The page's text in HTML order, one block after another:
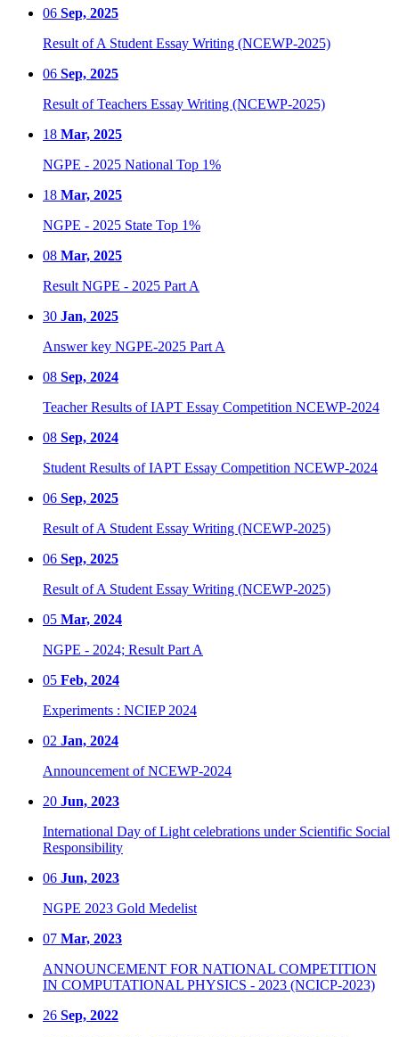
06 Sep, 2025
Result of A Student Essay Writing (NCEWP-2025)
06 Sep, 2025
Result of Teachers Essay Writing (NCEWP-2025)
18 Mar, 2025
NGPE - 2025 National Top 1%
18 Mar, 2025
NGPE - 2025 State Top 1%
08 Mar, 2025
Result NGPE - 2025 Part A
30 Jan, 2025
Answer key NGPE-2025 Part A
08 Sep, 2024
Teacher Results of IAPT Essay Competition NCEWP-2024
08 Sep, 2024
Student Results of IAPT Essay Competition NCEWP-2024
06 Sep, 2025
Result of A Student Essay Writing (NCEWP-2025)
06 Sep, 2025
Result of A Student Essay Writing (NCEWP-2025)
05 Mar, 2024
NGPE - 2024; Result Part A
05 Feb, 2024
Experiments : NCIEP 2024
02 Jan, 2024
Announcement of NCEWP-2024
20 Jun, 2023
International Day of Light celebrations under Scientific Social
Responsibility
06 Jun, 2023
NGPE 2023 Gold Medelist
07 Mar, 2023
ANNOUNCEMENT FOR NATIONAL COMPETITION
IN COMPUTATIONAL PHYSICS - 2023 (NCICP-2023)
26 Sep, 2022